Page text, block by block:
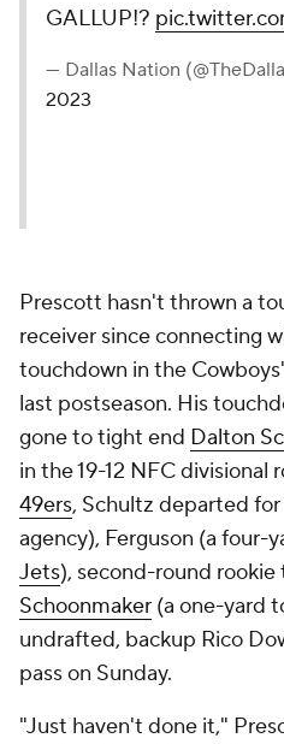
GALLUP!?
— Dallas Nation
2023
Prescott hasn't thrown a
receiver since connecting
touchdown in the
last postseason. His
gone to tight end Dalton
in the 19-12 NFC divisional
49ers, Schultz departed
agency), Ferguson (a four-
Jets), second-round
Schoonmaker (a one-yard
undrafted, backup Rico
pass on Sunday.
"Just haven't done it,"